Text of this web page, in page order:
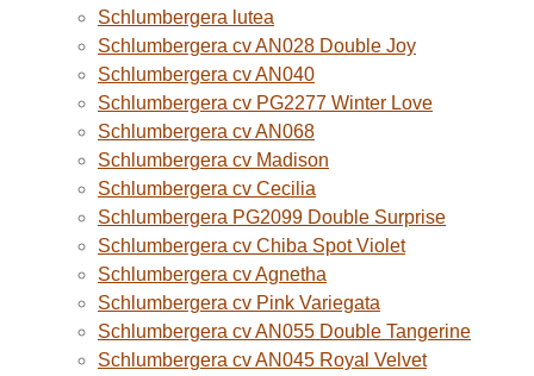
Schlumbergera lutea
Schlumbergera cv AN028 Double Joy
Schlumbergera cv AN040
Schlumbergera cv PG2277 Winter Love
Schlumbergera cv AN068
Schlumbergera cv Madison
Schlumbergera cv Cecilia
Schlumbergera PG2099 Double Surprise
Schlumbergera cv Chiba Spot Violet
Schlumbergera cv Agnetha
Schlumbergera cv Pink Variegata
Schlumbergera cv AN055 Double Tangerine
Schlumbergera cv AN045 Royal Velvet